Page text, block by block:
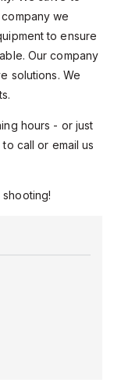
we
to ensure
Our company
solutions. We
hours - or just
call or email us